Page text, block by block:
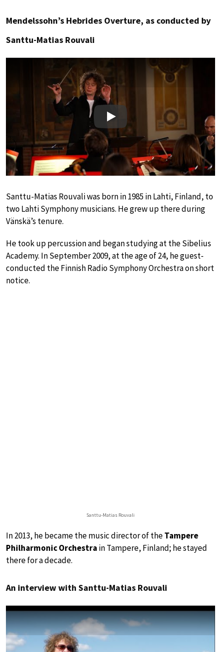
Mendelssohn’s Hebrides Overture, as conducted by
Santtu-Matias Rouvali
Play
Santtu-Matias Rouvali was born in 1985 in Lahti, Finland, to
two Lahti Symphony musicians. He grew up there during
Vänskä’s tenure.
He took up percussion and began studying at the Sibelius
Academy. In September 2009, at the age of 24, he guest-
conducted the Finnish Radio Symphony Orchestra on short
notice.
Santtu-Matias Rouvali
In 2013, he became the music director of theTampere
Philharmonic Orchestra in Tampere, Finland; he stayed
there for a decade.
An interview with Santtu-Matias Rouvali